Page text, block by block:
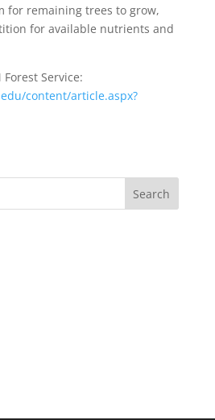
for remaining trees to grow,
for available nutrients and
Service:
content/article.aspx?